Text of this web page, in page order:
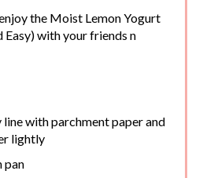
the Moist Lemon Yogurt
Easy) with your friends n
with parchment paper and
lightly
pan